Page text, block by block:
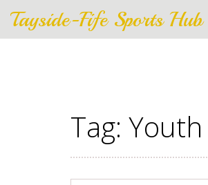
Tayside-Fife Sports Hub
Tag: